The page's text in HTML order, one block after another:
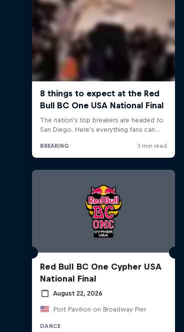
Red Bull BC One Cypher USA
National Final
August 22, 2026
Port Pavilion on Broadway Pier
DANCE